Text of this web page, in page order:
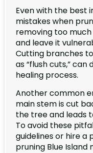
Even with the best
mistakes when
removing too
and leave it
Cutting branches
as “flush cuts,”
healing process.
Another common
main stem is cut
the tree and leads
To avoid these
guidelines or hire a
pruning Blue Island